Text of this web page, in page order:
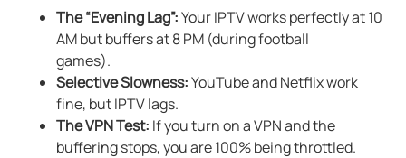
The “Evening Lag”:Your IPTV works perfectly at 10
AM but buffers at 8 PM (during football
games).
Selective Slowness:YouTube and Netflix work
fine, but IPTV lags.
The VPN Test: If you turn on a VPN and the
buffering stops, you are 100% being throttled.